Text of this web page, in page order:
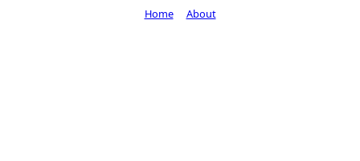
Home About